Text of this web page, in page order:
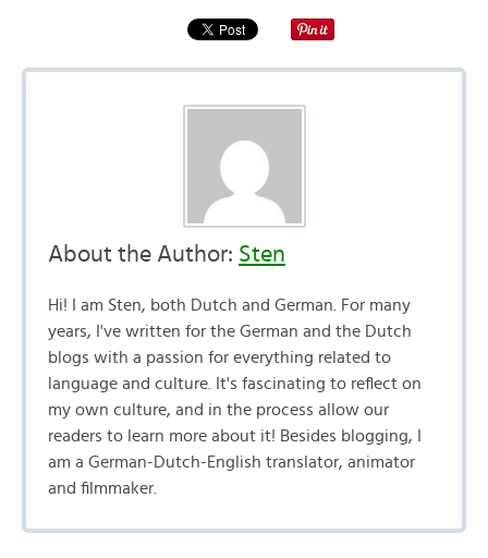
About the Author: Sten
Hi! I am Sten, both Dutch and German. For many
years, I've written for the German and the Dutch
blogs with a passion for everything related to
language and culture. It's fascinating to reflect on
my own culture, and in the process allow our
readers to learn more about it! Besides blogging, I
am a German-Dutch-English translator, animator
and filmmaker.